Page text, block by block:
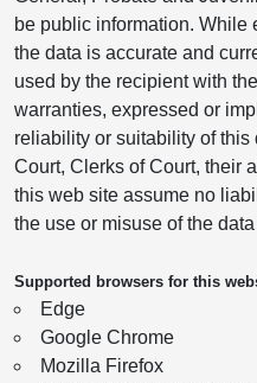
be public information. While
the data is accurate and
used by the recipient with
warranties, expressed or
reliability or suitability of
Court, Clerks of Court, their
this web site assume no
the use or misuse of the
Supported browsers for this
Edge
Google Chrome
Mozilla Firefox